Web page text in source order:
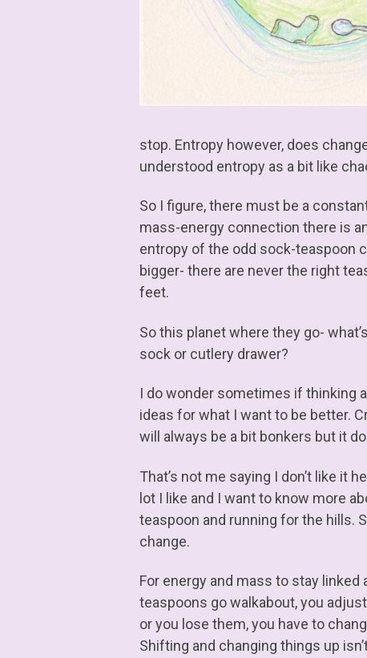
stop. Entropy however, does
understood entropy as a bit like
So I figure, there must be a
mass-energy connection there is
entropy of the odd sock-teaspoon
bigger- there are never the right
feet.
So this planet where they go-
sock or cutlery drawer?
I do wonder sometimes if thinking
ideas for what I want to be better.
will always be a bit bonkers but it
That’s not me saying I don’t like it
lot I like and I want to know more
teaspoon and running for the hills.
change.
For energy and mass to stay
teaspoons go walkabout, you
or you lose them, you have to
Shifting and changing things up